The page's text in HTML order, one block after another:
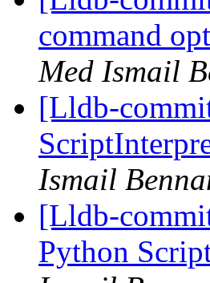
command
Med Ismail
[Lldb-
Ismail
[Lldb-
Python